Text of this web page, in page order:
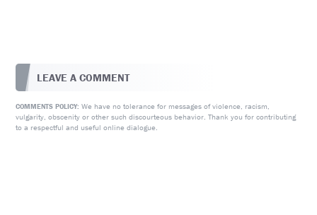
LEAVE A COMMENT
COMMENTS POLICY: We have no tolerance for messages of violence, racism,
vulgarity, obscenity or other such discourteous behavior. Thank you for contributing
to a respectful and useful online dialogue.